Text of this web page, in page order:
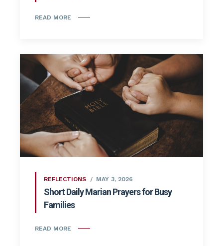
READ MORE
REFLECTIONS MAY 3, 2026
Short Daily Marian Prayers for Busy
Families
READ MORE